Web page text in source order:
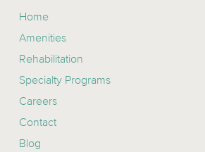
Home
Amenities
Rehabilitation
Specialty Programs
Careers
Contact
Blog